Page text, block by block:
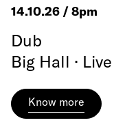
14.10.26 / 8pm
Dub
Big Hall · Live
Know more